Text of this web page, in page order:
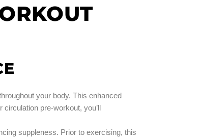
your body. This enhanced
pre-workout, you’ll
suppleness. Prior to exercising, this